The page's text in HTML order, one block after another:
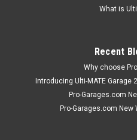
What is
Recent
Why choose
Introducing Ulti-MATE Garage
Pro-Garages.com
Pro-Garages.com